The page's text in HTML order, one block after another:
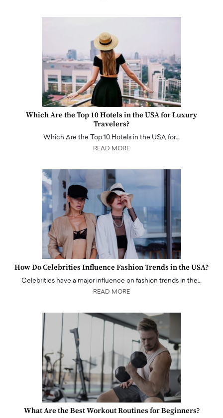
Which Are the Top 10 Hotels in the USA for Luxury
Travelers?
Which Are the Top 10 Hotels in the USA for…
READ MORE
How Do Celebrities Influence Fashion Trends in the USA?
Celebrities have a major influence on fashion trends in the…
READ MORE
What Are the Best Workout Routines for Beginners?